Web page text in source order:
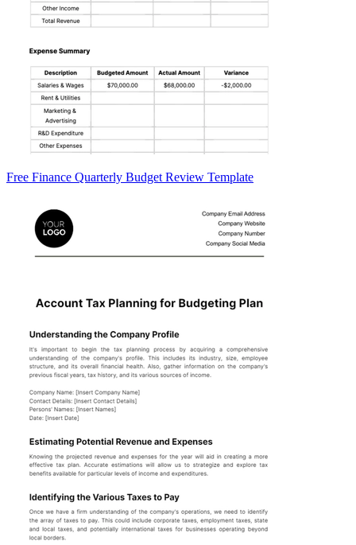
Free Finance Quarterly Budget Review Template